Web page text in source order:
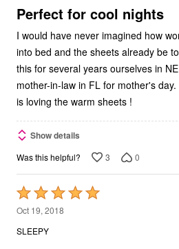
5
Perfect for cool nights
I would have never imagined how
into bed and the sheets already be toasty
this for several years ourselves in
mother-in-law in FL for mother's day. She is 80 yrs young and
is loving the warm sheets !
Show details
Was this helpful? 3 0
Rated
5
out
Oct 19, 2018
SLEEPY